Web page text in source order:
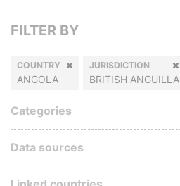
FILTER BY
COUNTRY
ANGOLA
JURISDICTION
BRITISH ANGUILLA
Categories
Data sources